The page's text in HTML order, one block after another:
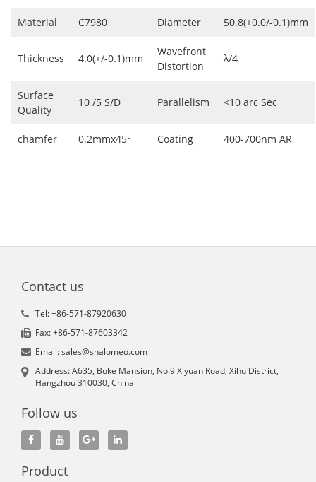
Material C7980 Diameter 50.8(+0.0/-0.1)mm
Thickness 4.0(+/-0.1)mm
Wavefront
Distortion
λ/4
Surface
Quality
10 /5 S/D Parallelism <10 arc Sec
chamfer 0.2mmx45° Coating 400-700nm AR
Contact us
Tel: +86-571-87920630
Fax: +86-571-87603342
Email: sales@shalomeo.com
Address: A635, Boke Mansion, No.9 Xiyuan Road, Xihu District,
Hangzhou 310030, China
Follow us
Product